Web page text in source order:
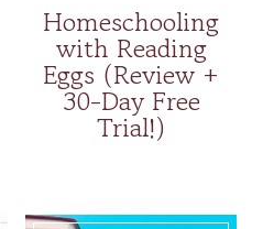
Homeschooling
with Reading
Eggs (Review +
30-Day Free
Trial!)